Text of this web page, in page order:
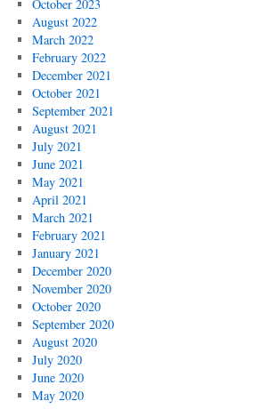
October 2023
August 2022
March 2022
February 2022
December 2021
October 2021
September 2021
August 2021
July 2021
June 2021
May 2021
April 2021
March 2021
February 2021
January 2021
December 2020
November 2020
October 2020
September 2020
August 2020
July 2020
June 2020
May 2020